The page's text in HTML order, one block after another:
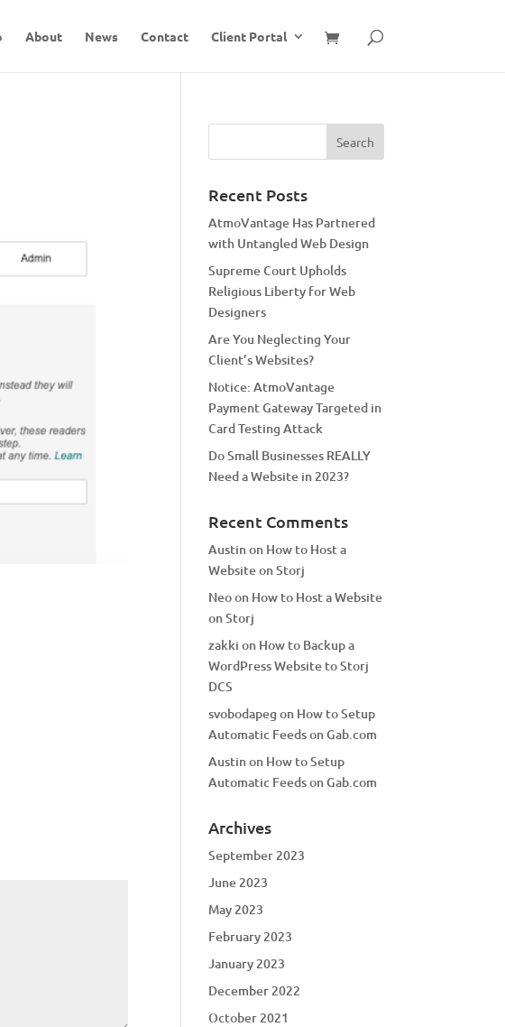
About News Contact Client Portal
Recent Posts
AtmoVantage Has Partnered
with Untangled Web Design
Supreme Court Upholds
Religious Liberty for Web
Designers
Are You Neglecting Your
Client’s Websites?
Notice: AtmoVantage
Payment Gateway Targeted in
Card Testing Attack
Do Small Businesses REALLY
Need a Website in 2023?
Recent Comments
Austinon How to Host a
Website on Storj
Neoon How to Host a Website
on Storj
zakki on How to Backup a
WordPress Website to Storj
DCS
svobodapeg on How to Setup
Automatic Feeds on Gab.com
Austinon How to Setup
Automatic Feeds on Gab.com
Archives
September 2023
June 2023
May 2023
February 2023
January 2023
December 2022
October 2021